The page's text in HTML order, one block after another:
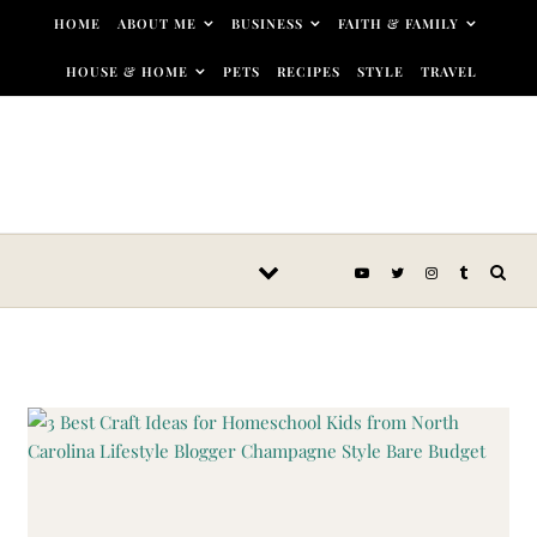
Skip to content
HOME ABOUT ME BUSINESS FAITH & FAMILY
HOUSE & HOME PETS RECIPES STYLE TRAVEL